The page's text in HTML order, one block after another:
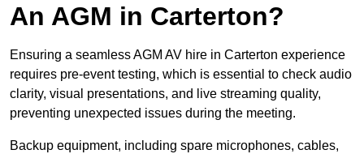
An AGM in Carterton?
Ensuring a seamless AGM AV hire in Carterton experience
requires pre-event testing, which is essential to check audio
clarity, visual presentations, and live streaming quality,
preventing unexpected issues during the meeting.
Backup equipment, including spare microphones, cables,